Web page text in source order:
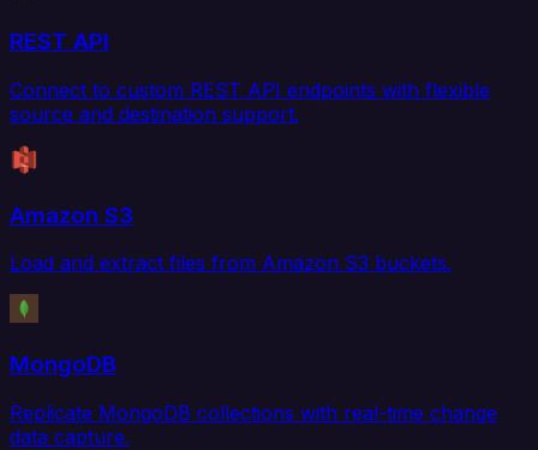
REST API
Connect to custom REST API endpoints with flexible
source and destination support.
Amazon S3
Load and extract files from Amazon S3 buckets.
MongoDB
Replicate MongoDB collections with real-time change
data capture.